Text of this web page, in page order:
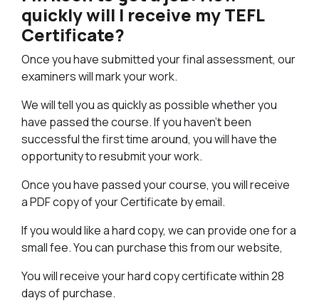
quickly will I receive my TEFL
Certificate?
Once you have submitted your final assessment, our
examiners will mark your work.
We will tell you as quickly as possible whether you
have passed the course. If you haven’t been
successful the first time around, you will have the
opportunity to resubmit your work.
Once you have passed your course, you will receive
a PDF copy of your Certificate by email.
If you would like a hard copy, we can provide one for a
small fee. You can purchase this from our website,
You will receive your hard copy certificate within 28
days of purchase.